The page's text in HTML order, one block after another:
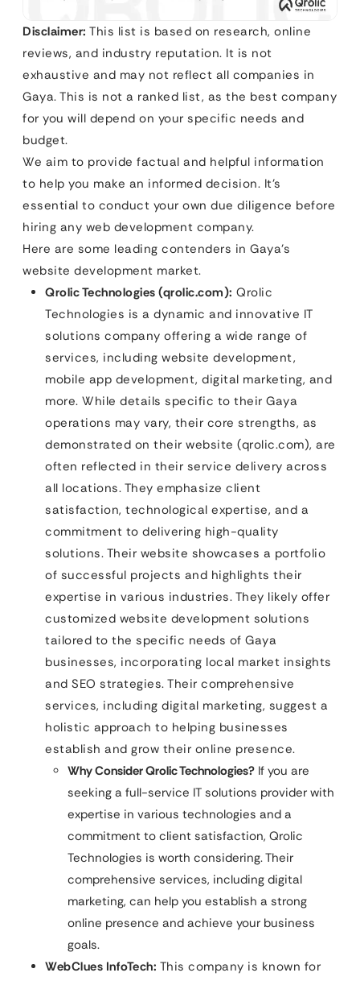
Disclaimer: This list is based on research, online
reviews, and industry reputation. It is not
exhaustive and may not reflect all companies in
Gaya. This is not a ranked list, as the best company
for you will depend on your specific needs and
budget.
We aim to provide factual and helpful information
to help you make an informed decision. It’s
essential to conduct your own due diligence before
hiring any web development company.
Here are some leading contenders in Gaya’s
website development market.
Qrolic Technologies (qrolic.com): Qrolic
Technologies is a dynamic and innovative IT
solutions company offering a wide range of
services, including website development,
mobile app development, digital marketing, and
more. While details specific to their Gaya
operations may vary, their core strengths, as
demonstrated on their website (qrolic.com), are
often reflected in their service delivery across
all locations. They emphasize client
satisfaction, technological expertise, and a
commitment to delivering high-quality
solutions. Their website showcases a portfolio
of successful projects and highlights their
expertise in various industries. They likely offer
customized website development solutions
tailored to the specific needs of Gaya
businesses, incorporating local market insights
and SEO strategies. Their comprehensive
services, including digital marketing, suggest a
holistic approach to helping businesses
establish and grow their online presence.
Why Consider Qrolic Technologies? If you are
seeking a full-service IT solutions provider with
expertise in various technologies and a
commitment to client satisfaction, Qrolic
Technologies is worth considering. Their
comprehensive services, including digital
marketing, can help you establish a strong
online presence and achieve your business
goals.
WebClues InfoTech: This company is known for